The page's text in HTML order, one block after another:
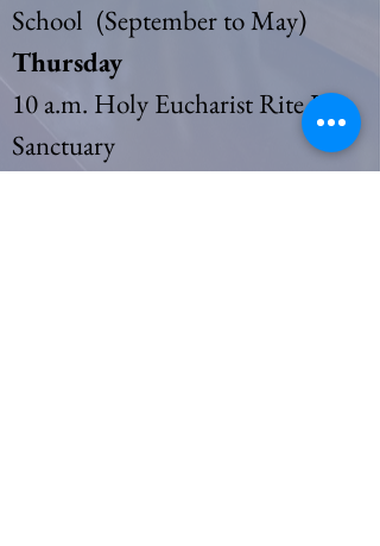
School (September to May)
Thursday
10 a.m. Holy Eucharist Rite I,
Sanctuary